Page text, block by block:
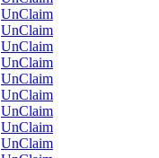
UnClaim
UnClaim
UnClaim
UnClaim
UnClaim
UnClaim
UnClaim
UnClaim
UnClaim